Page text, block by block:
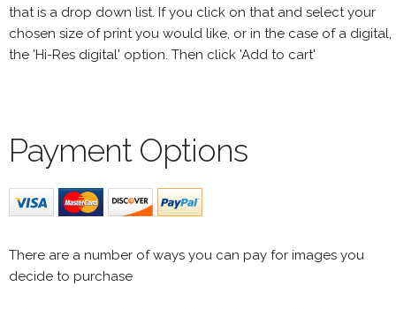
that is a drop down list. If you click on that and select your
chosen size of print you would like, or in the case of a digital,
the 'Hi-Res digital' option. Then click 'Add to cart'
Payment Options
There are a number of ways you can pay for images you
decide to purchase